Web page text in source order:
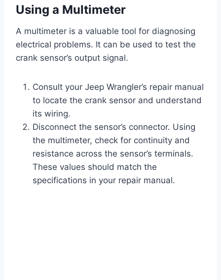
Using a Multimeter
A multimeter is a valuable tool for diagnosing
electrical problems. It can be used to test the
crank sensor’s output signal.
Consult your Jeep Wrangler’s repair manual
to locate the crank sensor and understand
its wiring.
Disconnect the sensor’s connector. Using
the multimeter, check for continuity and
resistance across the sensor’s terminals.
These values should match the
specifications in your repair manual.